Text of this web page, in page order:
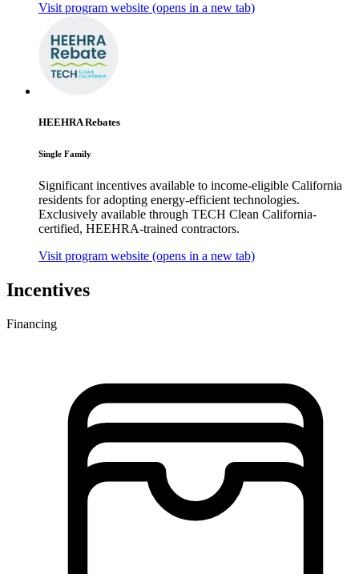
Visit program website (opens in a new tab)
HEEHRA Rebates
Single Family
Significant incentives available to income-eligible California
residents for adopting energy-efficient technologies.
Exclusively available through TECH Clean California-
certified, HEEHRA-trained contractors.
Visit program website (opens in a new tab)
Incentives
Financing